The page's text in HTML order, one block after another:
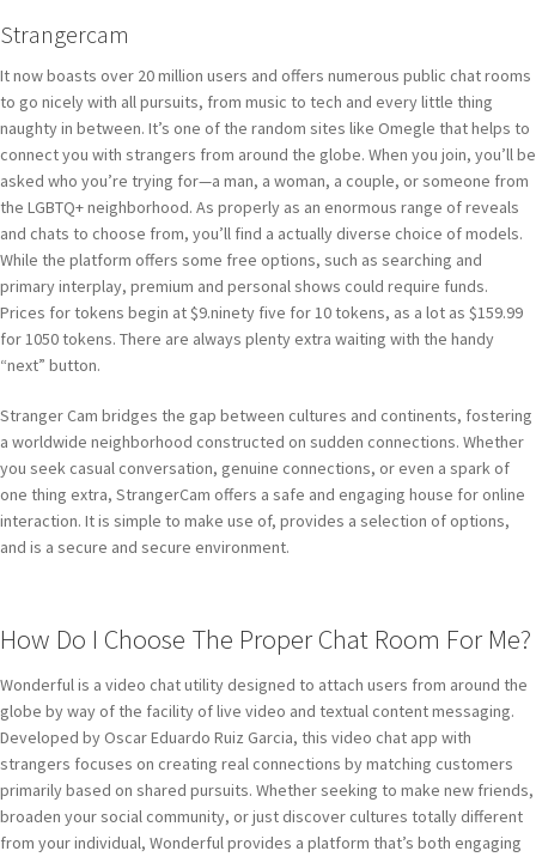
Strangercam
It now boasts over 20 million users and offers numerous public chat rooms
to go nicely with all pursuits, from music to tech and every little thing
naughty in between. It’s one of the random sites like Omegle that helps to
connect you with strangers from around the globe. When you join, you’ll be
asked who you’re trying for—a man, a woman, a couple, or someone from
the LGBTQ+ neighborhood. As properly as an enormous range of reveals
and chats to choose from, you’ll find a actually diverse choice of models.
While the platform offers some free options, such as searching and
primary interplay, premium and personal shows could require funds.
Prices for tokens begin at $9.ninety five for 10 tokens, as a lot as $159.99
for 1050 tokens. There are always plenty extra waiting with the handy
“next” button.
Stranger Cam bridges the gap between cultures and continents, fostering
a worldwide neighborhood constructed on sudden connections. Whether
you seek casual conversation, genuine connections, or even a spark of
one thing extra, StrangerCam offers a safe and engaging house for online
interaction. It is simple to make use of, provides a selection of options,
and is a secure and secure environment.
How Do I Choose The Proper Chat Room For Me?
Wonderful is a video chat utility designed to attach users from around the
globe by way of the facility of live video and textual content messaging.
Developed by Oscar Eduardo Ruiz Garcia, this video chat app with
strangers focuses on creating real connections by matching customers
primarily based on shared pursuits. Whether seeking to make new friends,
broaden your social community, or just discover cultures totally different
from your individual, Wonderful provides a platform that’s both engaging